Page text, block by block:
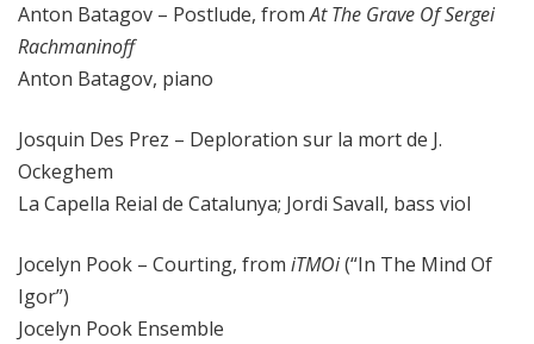
Anton Batagov – Postlude, from At The Grave Of Sergei
Rachmaninoff
Anton Batagov, piano
Josquin Des Prez – Deploration sur la mort de J.
Ockeghem
La Capella Reial de Catalunya; Jordi Savall, bass viol
Jocelyn Pook – Courting, from iTMOi(“In The Mind Of
Igor”)
Jocelyn Pook Ensemble